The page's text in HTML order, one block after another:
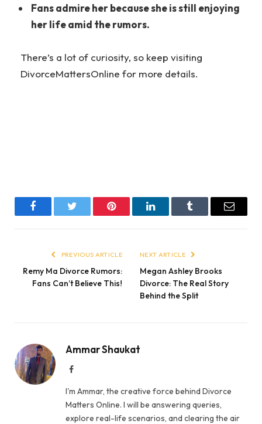
Fans admire her because she is still enjoying
her life amid the rumors.
There’s a lot of curiosity, so keep visiting
DivorceMattersOnline for more details.
FacebookTwitter Pinterest LinkedInTumblr Email
PREVIOUS ARTICLE
Remy Ma Divorce Rumors:
Fans Can’t Believe This!
NEXT ARTICLE
Megan Ashley Brooks
Divorce: The Real Story
Behind the Split
Ammar Shaukat
Facebook
I'm Ammar, the creative force behind Divorce
Matters Online. I will be answering queries,
explore real-life scenarios, and clearing the air